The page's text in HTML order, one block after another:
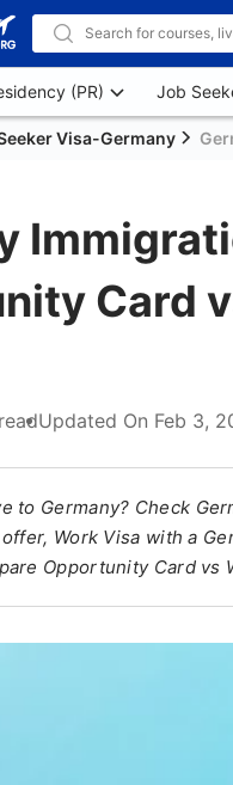
(PR) Job
Visa-Germany
Card
Updated On Feb 3,
to Germany? Check
Work Visa with a
Opportunity Card vs